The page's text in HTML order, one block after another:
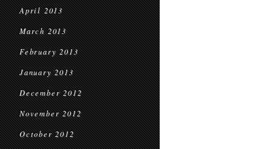
April 2013
March 2013
February 2013
January 2013
December 2012
November 2012
October 2012